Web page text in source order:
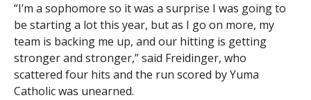
“I’m a sophomore so it was a surprise I was going to
be starting a lot this year, but as I go on more, my
team is backing me up, and our hitting is getting
stronger and stronger,” said Freidinger, who
scattered four hits and the run scored by Yuma
Catholic was unearned.